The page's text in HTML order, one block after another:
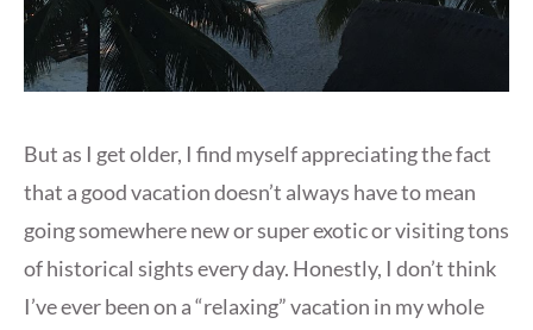
But as I get older, I find myself appreciating the fact
that a good vacation doesn’t always have to mean
going somewhere new or super exotic or visiting tons
of historical sights every day. Honestly, I don’t think
I’ve ever been on a “relaxing” vacation in my whole